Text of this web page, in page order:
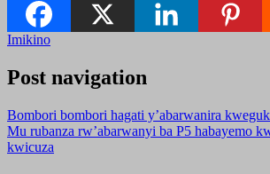
Imikino
Post navigation
Bombori bombori hagati y’abarwanira
Mu rubanza rw’abarwanyi ba P5 habayemo
kwicuza